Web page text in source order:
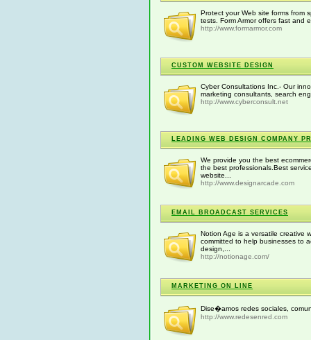
Protect your Web site forms from
tests. Form Armor offers fast and
http://www.formarmor.com
CUSTOM WEBSITE DESIGN
Cyber Consultations Inc.- Our
marketing consultants, search
http://www.cyberconsult.net
LEADING WEB DESIGN COMPANY
We provide you the best
the best professionals.Best
website...
http://www.designarcade.com
EMAIL BROADCAST SERVICES
Notion Age is a versatile creative
committed to help businesses to
design,...
http://notionage.com/
MARKETING ON LINE
Dise�amos redes sociales,
http://www.redesenred.com